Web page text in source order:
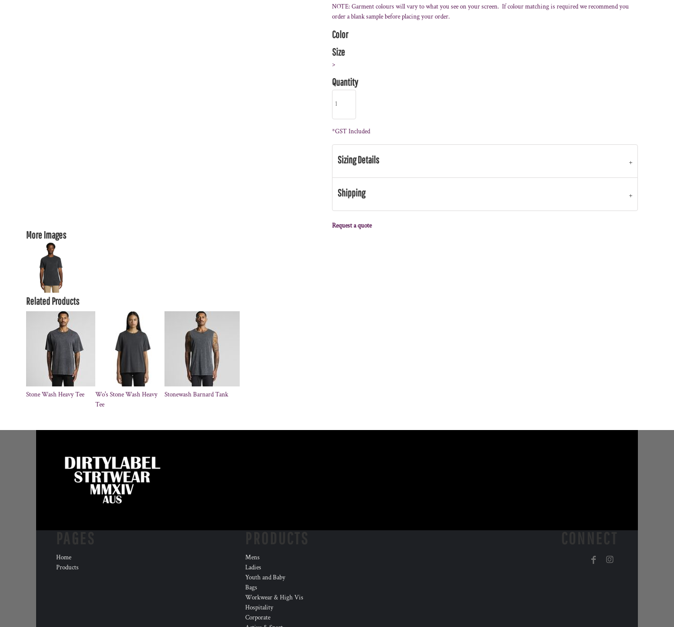
More Images
NOTE: Garment colours will vary to what you see on your screen. If colour matching is required we recommend you
order a blank sample before placing your order.
Color
Size
>
Quantity
*GST Included
Sizing Details
Shipping
Request a quote
Related Products
Stone Wash Heavy Tee
Wo's Stone Wash Heavy
Tee
Stonewash Barnard Tank
Home
Products
Mens
Ladies
Youth and Baby
Bags
Workwear & High Vis
Hospitality
Corporate